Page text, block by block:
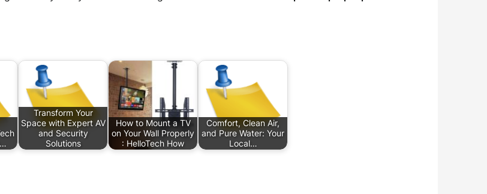
Transform Your
Space with Expert AV
and Security
Solutions
How to Mount a TV
on Your Wall Properly
: HelloTech How
Comfort, Clean Air,
and Pure Water: Your
Local…